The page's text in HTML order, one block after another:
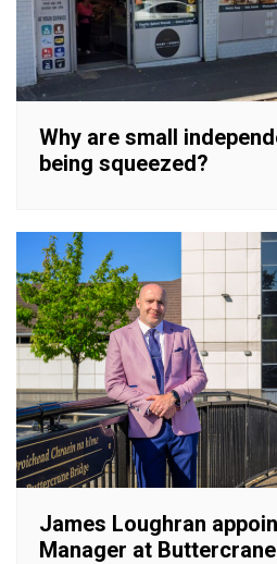
Why are small
being squeezed?
James Loughran
Manager at